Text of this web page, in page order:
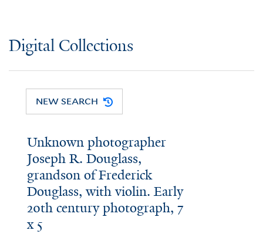
Digital Collections
NEW SEARCH
Unknown photographer
Joseph R. Douglass,
grandson of Frederick
Douglass, with violin. Early
20th century photograph, 7
x 5